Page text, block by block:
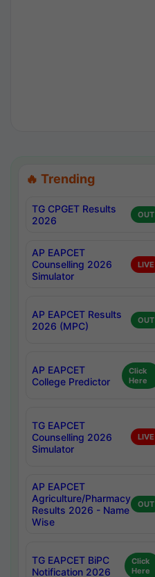
🔥 Trending
TG CPGET Results
2026
OUT
AP EAPCET
Counselling 2026
Simulator
LIVE
AP EAPCET Results
2026 (MPC)
OUT
AP EAPCET
College Predictor
Click
Here
TG EAPCET
Counselling 2026
Simulator
LIVE
AP EAPCET
Agriculture/Pharmacy
Results 2026 - Name
Wise
OUT
TG EAPCET BiPC
Notification 2026
Click
Here